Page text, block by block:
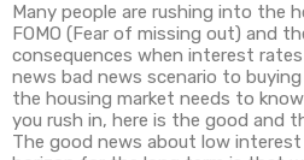
Many people are rushing into the
FOMO (Fear of missing out) and
consequences when interest
news bad news scenario to
the housing market needs to
you rush in, here is the good and
The good news about low